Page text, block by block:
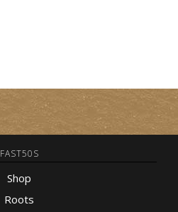
FAST50S
Shop
Roots